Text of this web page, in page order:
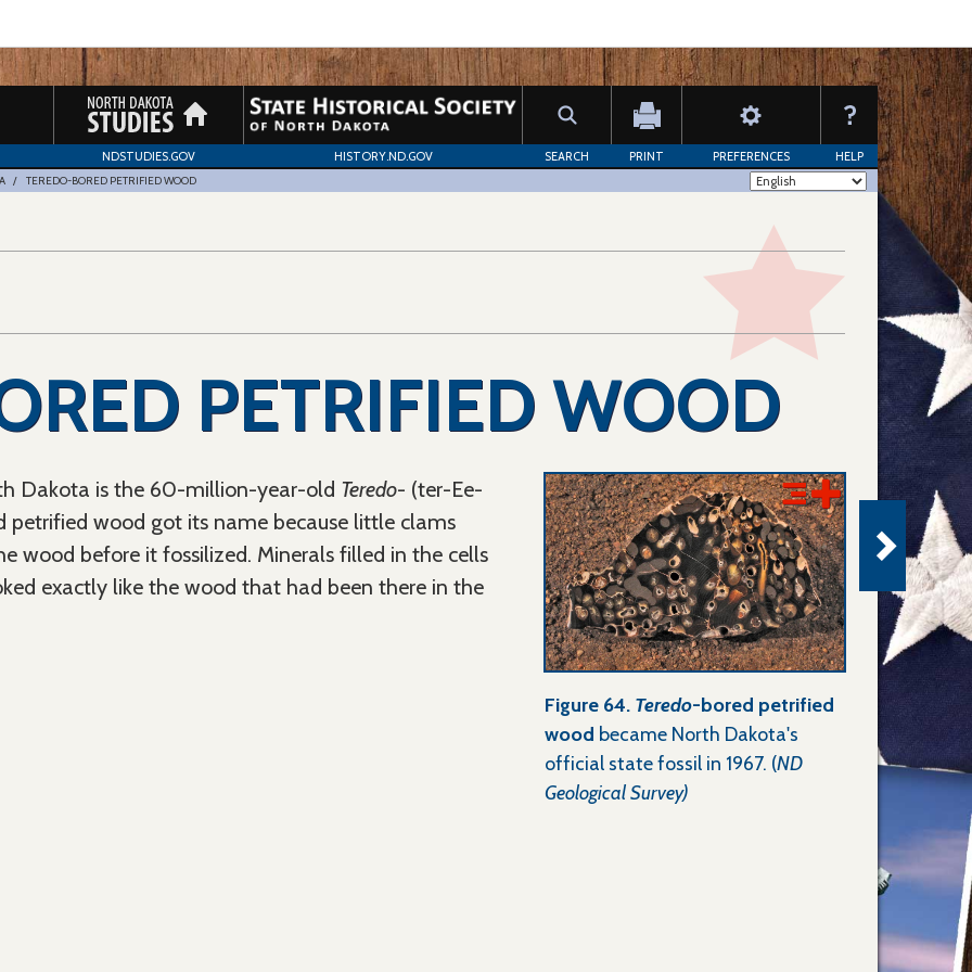
NDSTUDIES.GOV HISTORY.ND.GOV SEARCH PRINT PREFERENCES HELP
TEREDO-BORED PETRIFIED WOOD
PETRIFIED WOOD
Figure 64. Teredo-bored petrified
wood became North Dakota's
official state fossil in 1967. (ND
Geological Survey)
Dakota is the 60-million-year-old Teredo- (ter-Ee-
petrified wood got its name because little clams
wood before it fossilized. Minerals filled in the cells
exactly like the wood that had been there in the